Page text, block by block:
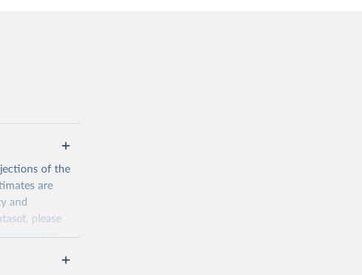
of the
are
and
please
pagefor